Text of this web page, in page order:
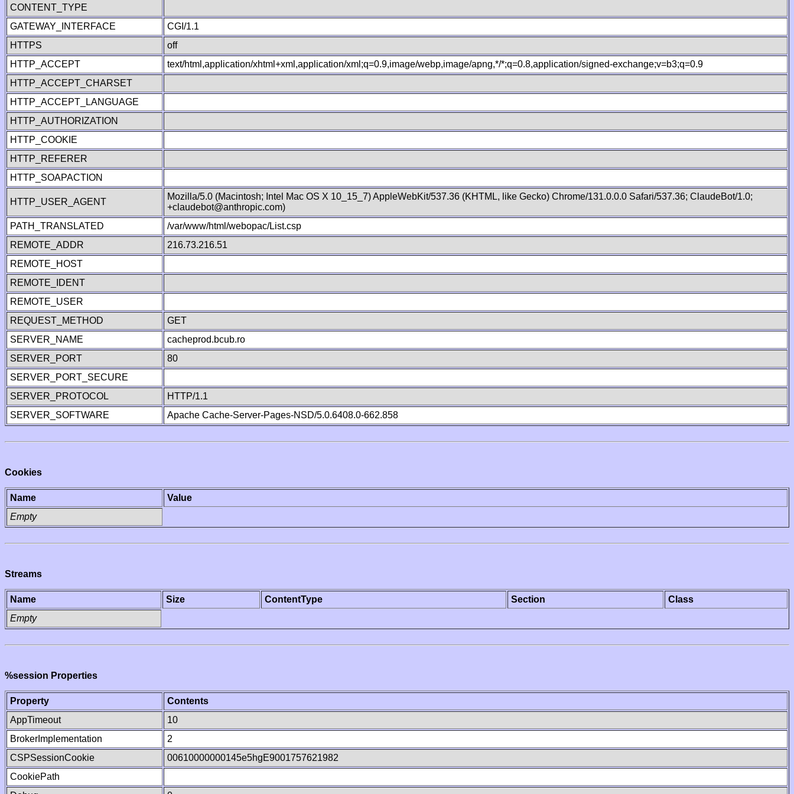
CONTENT_TYPE
GATEWAY_INTERFACE
CGI/1.1
HTTPS
off
HTTP_ACCEPT
text/html,application/xhtml+xml,application/xml;q=0.9,image/webp,image/apng,*/*;q=0.8,application/signed-exchange;v=b3;q=0.9
HTTP_ACCEPT_CHARSET
HTTP_ACCEPT_LANGUAGE
HTTP_AUTHORIZATION
HTTP_COOKIE
HTTP_REFERER
HTTP_SOAPACTION
HTTP_USER_AGENT
Mozilla/5.0 (Macintosh; Intel Mac OS X 10_15_7) AppleWebKit/537.36 (KHTML, like Gecko) Chrome/131.0.0.0 Safari/537.36; ClaudeBot/1.0;
+claudebot@anthropic.com)
PATH_TRANSLATED
/var/www/html/webopac/List.csp
REMOTE_ADDR
216.73.216.51
REMOTE_HOST
REMOTE_IDENT
REMOTE_USER
REQUEST_METHOD
GET
SERVER_NAME
cacheprod.bcub.ro
SERVER_PORT
80
SERVER_PORT_SECURE
SERVER_PROTOCOL
HTTP/1.1
SERVER_SOFTWARE
Apache Cache-Server-Pages-NSD/5.0.6408.0-662.858
Cookies
Name
Value
Empty
Streams
Name Size ContentType Section
Class
Empty
%session Properties
Property
Contents
AppTimeout
10
BrokerImplementation
2
CSPSessionCookie
00610000000145e5hgE9001757621982
CookiePath